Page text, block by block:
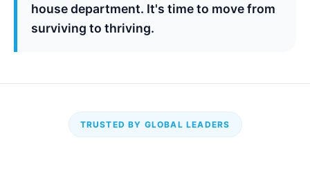
house department. It's time to move from
surviving to thriving.
TRUSTED BY GLOBAL LEADERS